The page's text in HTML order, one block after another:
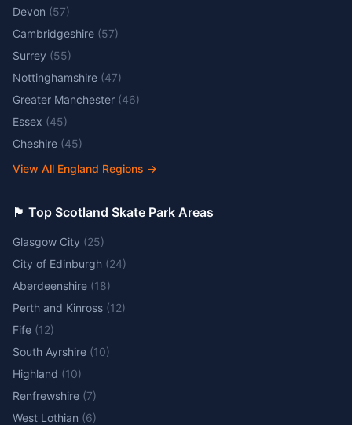
Devon (57)
Cambridgeshire (57)
Surrey (55)
Nottinghamshire (47)
Greater Manchester (46)
Essex (45)
Cheshire (45)
View All England Regions →
🏴󠁧󠁢󠁳󠁣󠁴󠁿 Top Scotland Skate Park Areas
Glasgow City (25)
City of Edinburgh (24)
Aberdeenshire (18)
Perth and Kinross (12)
Fife (12)
South Ayrshire (10)
Highland (10)
Renfrewshire (7)
West Lothian (6)